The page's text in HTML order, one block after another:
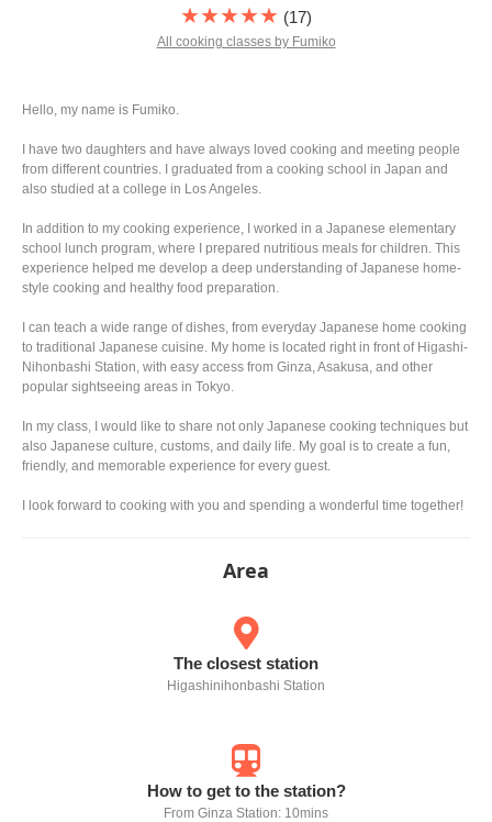
★★★★★ (17)
All cooking classes by Fumiko
Hello, my name is Fumiko.
I have two daughters and have always loved cooking and meeting people
from different countries. I graduated from a cooking school in Japan and
also studied at a college in Los Angeles.
In addition to my cooking experience, I worked in a Japanese elementary
school lunch program, where I prepared nutritious meals for children. This
experience helped me develop a deep understanding of Japanese home-
style cooking and healthy food preparation.
I can teach a wide range of dishes, from everyday Japanese home cooking
to traditional Japanese cuisine. My home is located right in front of Higashi-
Nihonbashi Station, with easy access from Ginza, Asakusa, and other
popular sightseeing areas in Tokyo.
In my class, I would like to share not only Japanese cooking techniques but
also Japanese culture, customs, and daily life. My goal is to create a fun,
friendly, and memorable experience for every guest.
I look forward to cooking with you and spending a wonderful time together!
Area
The closest station
Higashinihonbashi Station
How to get to the station?
From Ginza Station: 10mins